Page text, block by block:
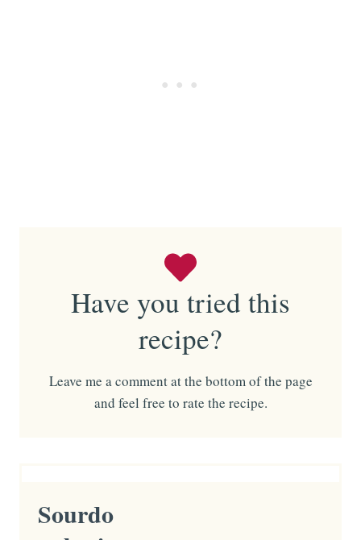
Have you tried this
recipe?
Leave me a comment at the bottom of the page
and feel free to rate the recipe.
Sourdo